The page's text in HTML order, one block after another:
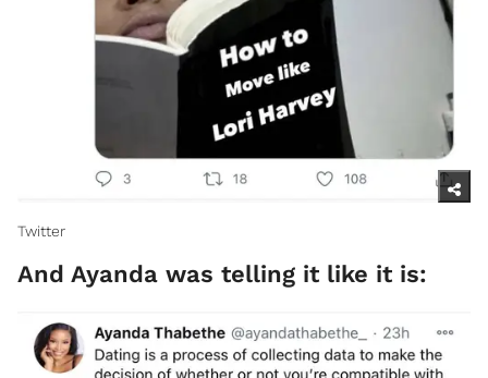
Twitter​
And Ayanda was telling it like it is: